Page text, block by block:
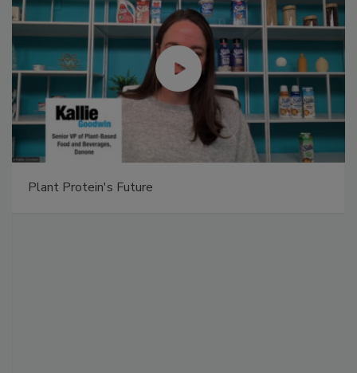
Plant Protein's Future